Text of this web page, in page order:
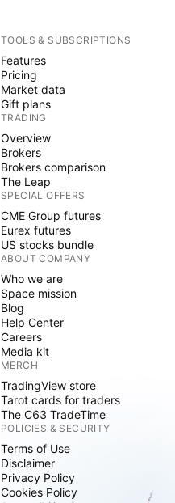
TOOLS & SUBSCRIPTIONS
Features
Pricing
Market data
Gift plans
TRADING
Overview
Brokers
Brokers comparison
The Leap
SPECIAL OFFERS
CME Group futures
Eurex futures
US stocks bundle
ABOUT COMPANY
Who we are
Space mission
Blog
Help Center
Careers
Media kit
MERCH
TradingView store
Tarot cards for traders
The C63 TradeTime
POLICIES & SECURITY
Terms of Use
Disclaimer
Privacy Policy
Cookies Policy